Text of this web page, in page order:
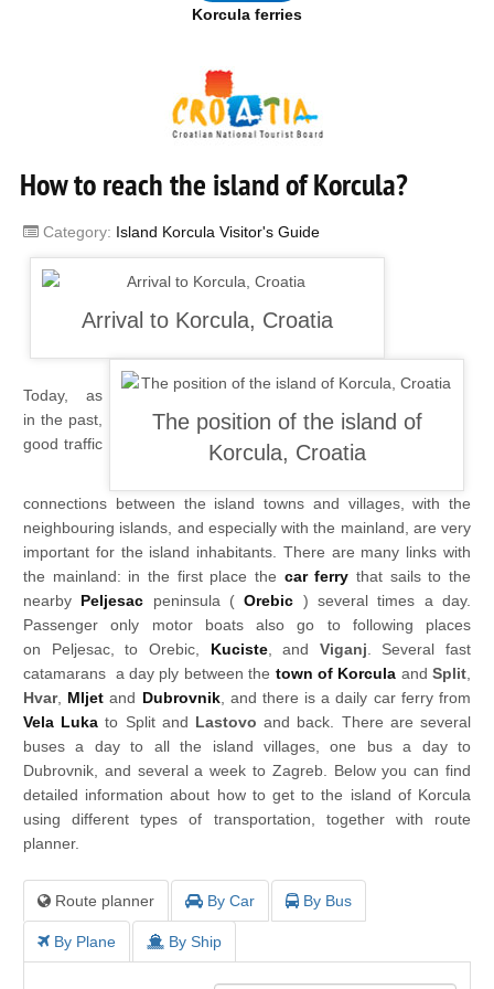
Korcula ferries
How to reach the island of Korcula?
Category: Island Korcula Visitor's Guide
Today, as
in the past,
good traffic
connections between the island towns and villages, with the
neighbouring islands, and especially with the mainland, are very
important for the island inhabitants. There are many links with
the mainland: in the first place the car ferry that sails to the
nearby Peljesac peninsula (Orebic ) several times a day.
Passenger only motor boats also go to following places
on Peljesac, to Orebic, Kuciste, and Viganj. Several fast
catamarans a day ply between the town of Korcula andSplit,
Hvar, Mljet and Dubrovnik, and there is a daily car ferry from
Vela Luka to Split and Lastovo and back. There are several
buses a day to all the island villages, one bus a day to
Dubrovnik, and several a week to Zagreb. Below you can find
detailed information about how to get to the island of Korcula
using different types of transportation, together with route
planner.
Route planner By Car By Bus
By Plane By Ship